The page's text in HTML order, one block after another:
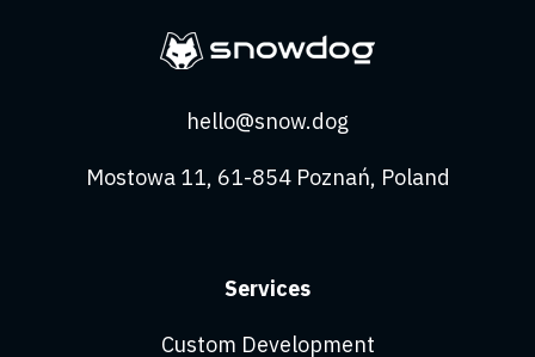
hello@snow.dog
Mostowa 11, 61-854 Poznań, Poland
Services
Custom Development